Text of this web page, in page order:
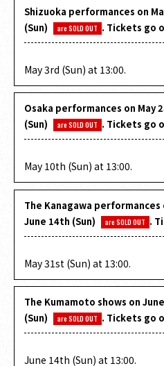
Shizuoka performances on
(Sun)
are SOLD OUT . Tickets go
May 3rd (Sun) at 13:00.
Osaka performances on May
(Sun)
are SOLD OUT . Tickets go
May 10th (Sun) at 13:00.
The Kanagawa performances
June 14th (Sun)
are SOLD OUT .
May 31st (Sun) at 13:00.
The Kumamoto shows on
(Sun)
are SOLD OUT . Tickets go
June 14th (Sun) at 13:00.